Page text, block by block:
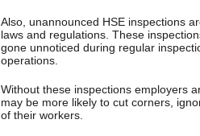
Also, unannounced HSE inspections
laws and regulations. These
gone unnoticed during regular
operations.
Without these inspections employers
may be more likely to cut corners,
of their workers.